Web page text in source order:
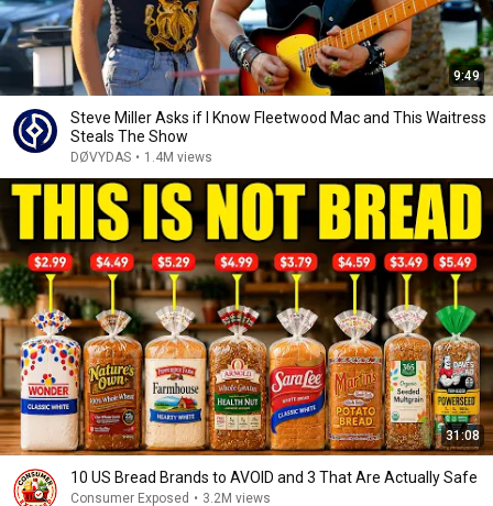
9:49
Steve Miller Asks if I Know Fleetwood Mac and This Waitress
Steals The Show
DØVYDAS • 1.4M views
31:08
10 US Bread Brands to AVOID and 3 That Are Actually Safe
Consumer Exposed • 3.2M views